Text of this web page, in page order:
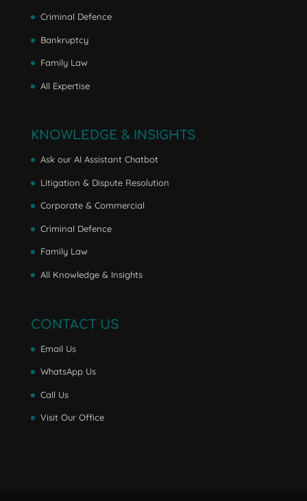
Criminal Defence
Bankruptcy
Family Law
All Expertise
KNOWLEDGE & INSIGHTS
Ask our AI Assistant Chatbot
Litigation & Dispute Resolution
Corporate & Commercial
Criminal Defence
Family Law
All Knowledge & Insights
CONTACT US
Email Us
WhatsApp Us
Call Us
Visit Our Office